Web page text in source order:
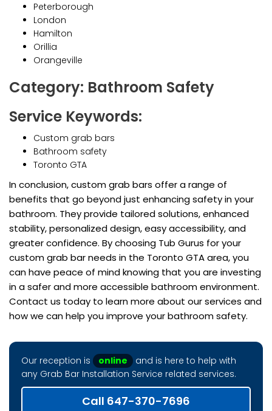
Peterborough
London
Hamilton
Orillia
Orangeville
Category: Bathroom Safety
Service Keywords:
Custom grab bars
Bathroom safety
Toronto GTA
In conclusion, custom grab bars offer a range of
benefits that go beyond just enhancing safety in your
bathroom. They provide tailored solutions, enhanced
stability, personalized design, easy accessibility, and
greater confidence. By choosing Tub Gurus for your
custom grab bar needs in the Toronto GTA area, you
can have peace of mind knowing that you are investing
in a safer and more accessible bathroom environment.
Contact us today to learn more about our services and
how we can help you improve your bathroom safety.
Our reception is online
and is here to help with
any Grab Bar Installation Service related services.
Call 647-370-7696